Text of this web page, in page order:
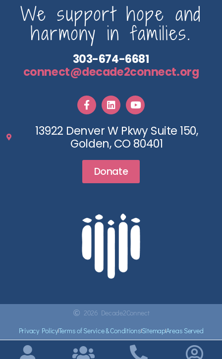
We support hope and
harmony in families.
303-674-6681
connect@decade2connect.org
13922 Denver W Pkwy Suite 150,
Golden, CO 80401
Donate
2026 Decade2Connect
Privacy PolicyTerms of Service & ConditionsSitemapAreas Served